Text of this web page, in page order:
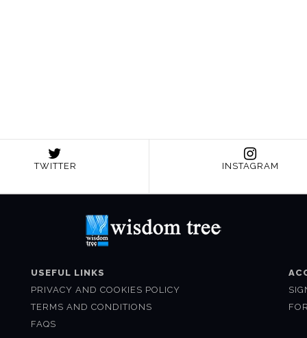
TWITTER INSTAGRAM
USEFUL LINKS
PRIVACY AND COOKIES POLICY
TERMS AND CONDITIONS
FAQS